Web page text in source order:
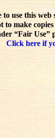
to use this
to make
“Fair Use”
Click here if